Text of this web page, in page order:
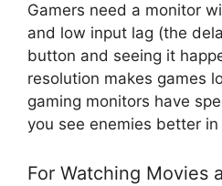
Gamers need a monitor
and low input lag (the
button and seeing it
resolution makes games
gaming monitors have
you see enemies better
For Watching Movies